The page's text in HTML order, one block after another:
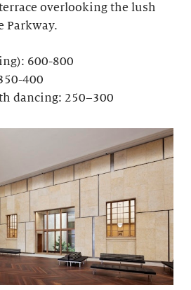
overlooking the lush
Parkway.
600-800
400
dancing: 250–300